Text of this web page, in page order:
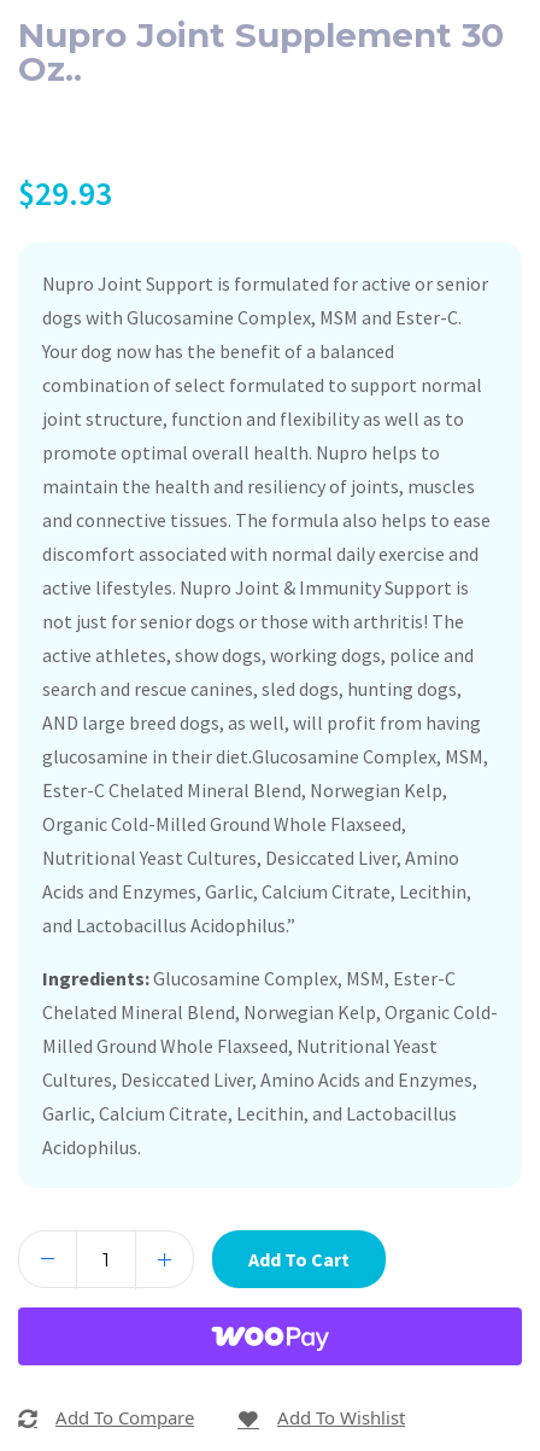
Nupro Joint Supplement 30
Oz..
$29.93
Nupro Joint Support is formulated for active or senior
dogs with Glucosamine Complex, MSM and Ester-C.
Your dog now has the benefit of a balanced
combination of select formulated to support normal
joint structure, function and flexibility as well as to
promote optimal overall health. Nupro helps to
maintain the health and resiliency of joints, muscles
and connective tissues. The formula also helps to ease
discomfort associated with normal daily exercise and
active lifestyles. Nupro Joint & Immunity Support is
not just for senior dogs or those with arthritis! The
active athletes, show dogs, working dogs, police and
search and rescue canines, sled dogs, hunting dogs,
AND large breed dogs, as well, will profit from having
glucosamine in their diet.Glucosamine Complex, MSM,
Ester-C Chelated Mineral Blend, Norwegian Kelp,
Organic Cold-Milled Ground Whole Flaxseed,
Nutritional Yeast Cultures, Desiccated Liver, Amino
Acids and Enzymes, Garlic, Calcium Citrate, Lecithin,
and Lactobacillus Acidophilus.”
Ingredients:Glucosamine Complex, MSM, Ester-C
Chelated Mineral Blend, Norwegian Kelp, Organic Cold-
Milled Ground Whole Flaxseed, Nutritional Yeast
Cultures, Desiccated Liver, Amino Acids and Enzymes,
Garlic, Calcium Citrate, Lecithin, and Lactobacillus
Acidophilus.
Add To Cart
Add To Compare Add To Wishlist